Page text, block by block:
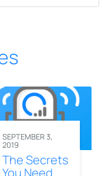
SEPTEMBER 3,
2019
The Secrets
You Need